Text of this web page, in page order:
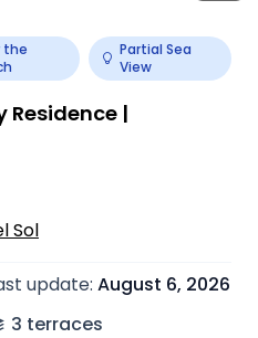
the
Partial Sea
View
Residence |
Sol
update: August 6, 2026
3 terraces